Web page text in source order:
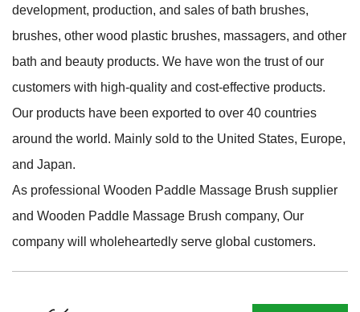
development, production, and sales of bath brushes,
brushes, other wood plastic brushes, massagers, and other
bath and beauty products. We have won the trust of our
customers with high-quality and cost-effective products.
Our products have been exported to over 40 countries
around the world. Mainly sold to the United States, Europe,
and Japan.
As professional Wooden Paddle Massage Brush supplier
and Wooden Paddle Massage Brush company, Our
company will wholeheartedly serve global customers.